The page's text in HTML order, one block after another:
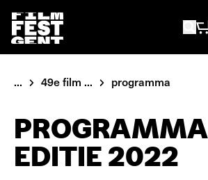
... 49e film ... programma
PROGRAMMA
EDITIE 2022